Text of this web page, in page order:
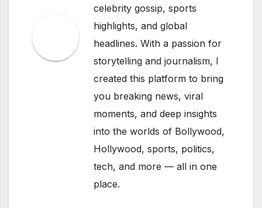
celebrity gossip, sports
highlights, and global
headlines. With a passion for
storytelling and journalism, I
created this platform to bring
you breaking news, viral
moments, and deep insights
into the worlds of Bollywood,
Hollywood, sports, politics,
tech, and more — all in one
place.